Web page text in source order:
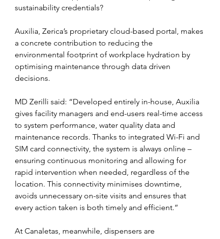
sustainability credentials?
Auxilia, Zerica’s proprietary cloud-based portal, makes
a concrete contribution to reducing the
environmental footprint of workplace hydration by
optimising maintenance through data driven
decisions.
MD Zerilli said: “Developed entirely in-house, Auxilia
gives facility managers and end-users real-time access
to system performance, water quality data and
maintenance records. Thanks to integrated Wi-Fi and
SIM card connectivity, the system is always online –
ensuring continuous monitoring and allowing for
rapid intervention when needed, regardless of the
location. This connectivity minimises downtime,
avoids unnecessary on-site visits and ensures that
every action taken is both timely and efficient.”
At Canaletas, meanwhile, dispensers are